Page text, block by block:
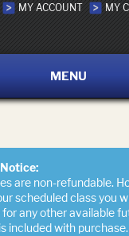
MY ACCOUNT
MY
MENU
are non-refundable.
scheduled class you
any other available
included with purchase.